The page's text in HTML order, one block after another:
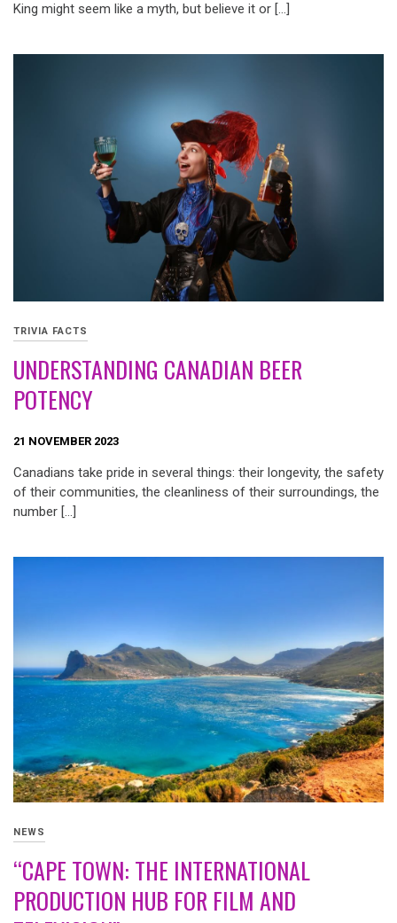
King might seem like a myth, but believe it or […]
TRIVIA FACTS
UNDERSTANDING CANADIAN BEER
POTENCY
21 NOVEMBER 2023
Canadians take pride in several things: their longevity, the safety
of their communities, the cleanliness of their surroundings, the
number […]
NEWS
“CAPE TOWN: THE INTERNATIONAL
PRODUCTION HUB FOR FILM AND